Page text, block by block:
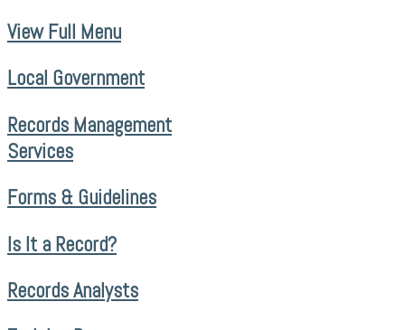
View Full Menu
Local Government
Records Management
Services
Forms & Guidelines
Is It a Record?
Records Analysts